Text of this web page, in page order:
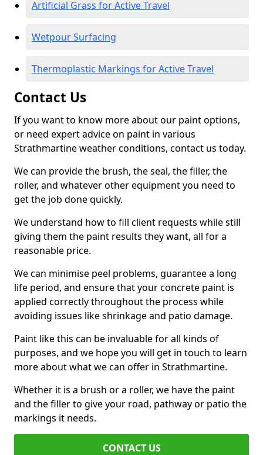
Artificial Grass for Active Travel
Wetpour Surfacing
Thermoplastic Markings for Active Travel
Contact Us
If you want to know more about our paint options,
or need expert advice on paint in various
Strathmartine weather conditions, contact us today.
We can provide the brush, the seal, the filler, the
roller, and whatever other equipment you need to
get the job done quickly.
We understand how to fill client requests while still
giving them the paint results they want, all for a
reasonable price.
We can minimise peel problems, guarantee a long
life period, and ensure that your concrete paint is
applied correctly throughout the process while
avoiding issues like shrinkage and patio damage.
Paint like this can be invaluable for all kinds of
purposes, and we hope you will get in touch to learn
more about what we can offer in Strathmartine.
Whether it is a brush or a roller, we have the paint
and the filler to give your road, pathway or patio the
markings it needs.
CONTACT US